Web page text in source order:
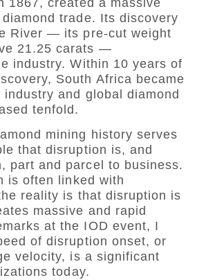
trade. Its discovery
River — its pre-cut weight
21.25 carats —
industry. Within 10 years of
South Africa became
and global diamond
tenfold.
mining history serves
that disruption is, and
part and parcel to business.
is often linked with
reality is that disruption is
massive and rapid
at the IOD event, I
of disruption onset, or
velocity, is a significant
today.